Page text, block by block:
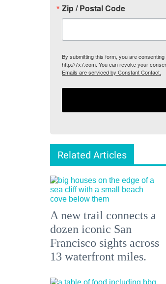
Zip / Postal Code
By submitting this form, you are
http://7x7.com. You can revoke your
Emails are serviced by Constant Contact.
Related Articles
A new trail connects a
dozen iconic San
Francisco sights across
13 waterfront miles.